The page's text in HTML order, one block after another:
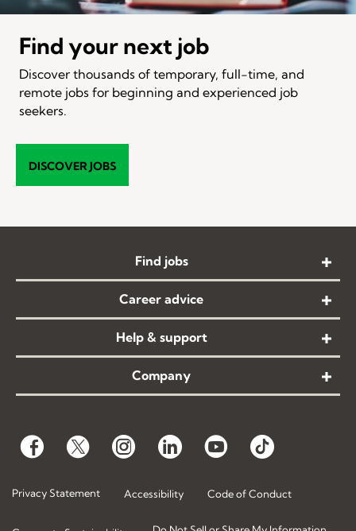
Find your next job
Discover thousands of temporary, full-time, and
remote jobs for beginning and experienced job
seekers.
DISCOVER JOBS
Find jobs
Career advice
Help & support
Company
Privacy Statement Accessibility Code of Conduct